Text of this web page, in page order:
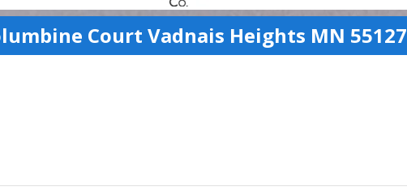
Court Vadnais Heights MN 55127